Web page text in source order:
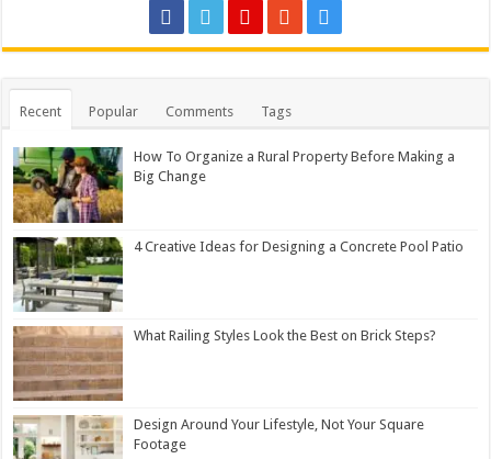
Recent Popular Comments Tags
How To Organize a Rural Property Before Making a
Big Change
4 Creative Ideas for Designing a Concrete Pool Patio
What Railing Styles Look the Best on Brick Steps?
Design Around Your Lifestyle, Not Your Square
Footage